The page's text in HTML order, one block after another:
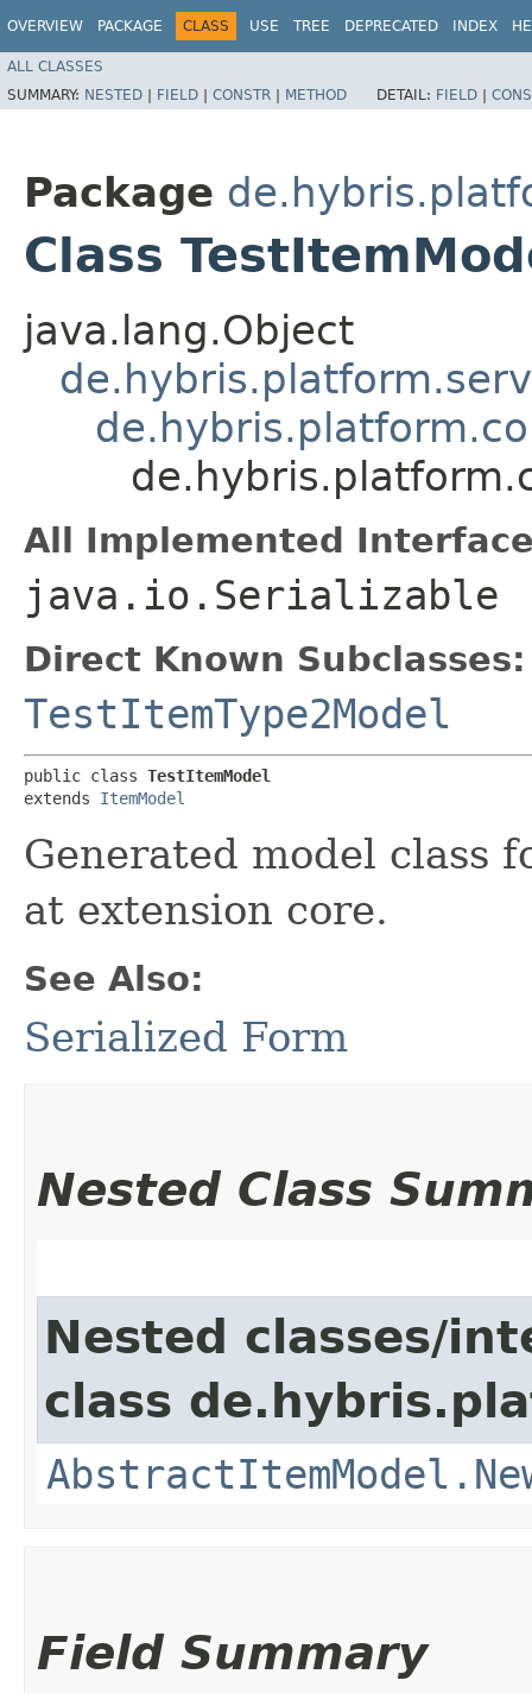
OVERVIEW PACKAGE CLASS USE TREE DEPRECATED INDEX
ALL CLASSES
SUMMARY: NESTED | FIELD | CONSTR | METHOD DETAIL: FIELD |
Package
Class
java.lang.Object
All Implemented
java.io.Serializable
Direct Known Subclasses:
TestItemType2Model
public class TestItemModel
extends ItemModel
Generated model class
at extension core.
See Also:
Serialized Form
Nested Class
Nested classes/
class
Field Summary